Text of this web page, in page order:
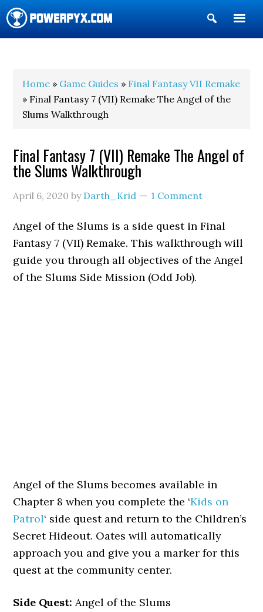
Show
Search
Home » Game Guides » Final Fantasy VII Remake
» Final Fantasy 7 (VII) Remake The Angel of the
Slums Walkthrough
Final Fantasy 7 (VII) Remake The Angel of
the Slums Walkthrough
April 6, 2020 by Darth_Krid 1 Comment
Angel of the Slums is a side quest in Final
Fantasy 7 (VII) Remake. This walkthrough will
guide you through all objectives of the Angel
of the Slums Side Mission (Odd Job).
Angel of the Slums becomes available in
Chapter 8 when you complete the ‘Kids on
Patrol‘ side quest and return to the Children’s
Secret Hideout. Oates will automatically
approach you and give you a marker for this
quest at the community center.
Side Quest: Angel of the Slums